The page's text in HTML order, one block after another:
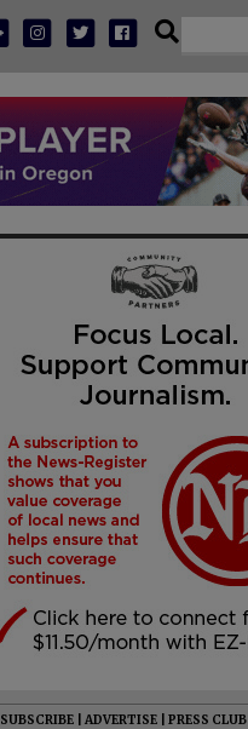
SUBSCRIBE ADVERTISE PRESS CLUB